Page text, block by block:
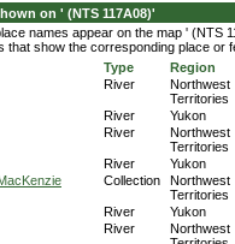
on ' (NTS 117A08)'
names appear on the map ' (NTS
that show the corresponding place or
Type
Region
River
Northwest
Territories
River
Yukon
River
Northwest
Territories
River
Yukon
Collection
Northwest
Territories
River
Yukon
River
Northwest